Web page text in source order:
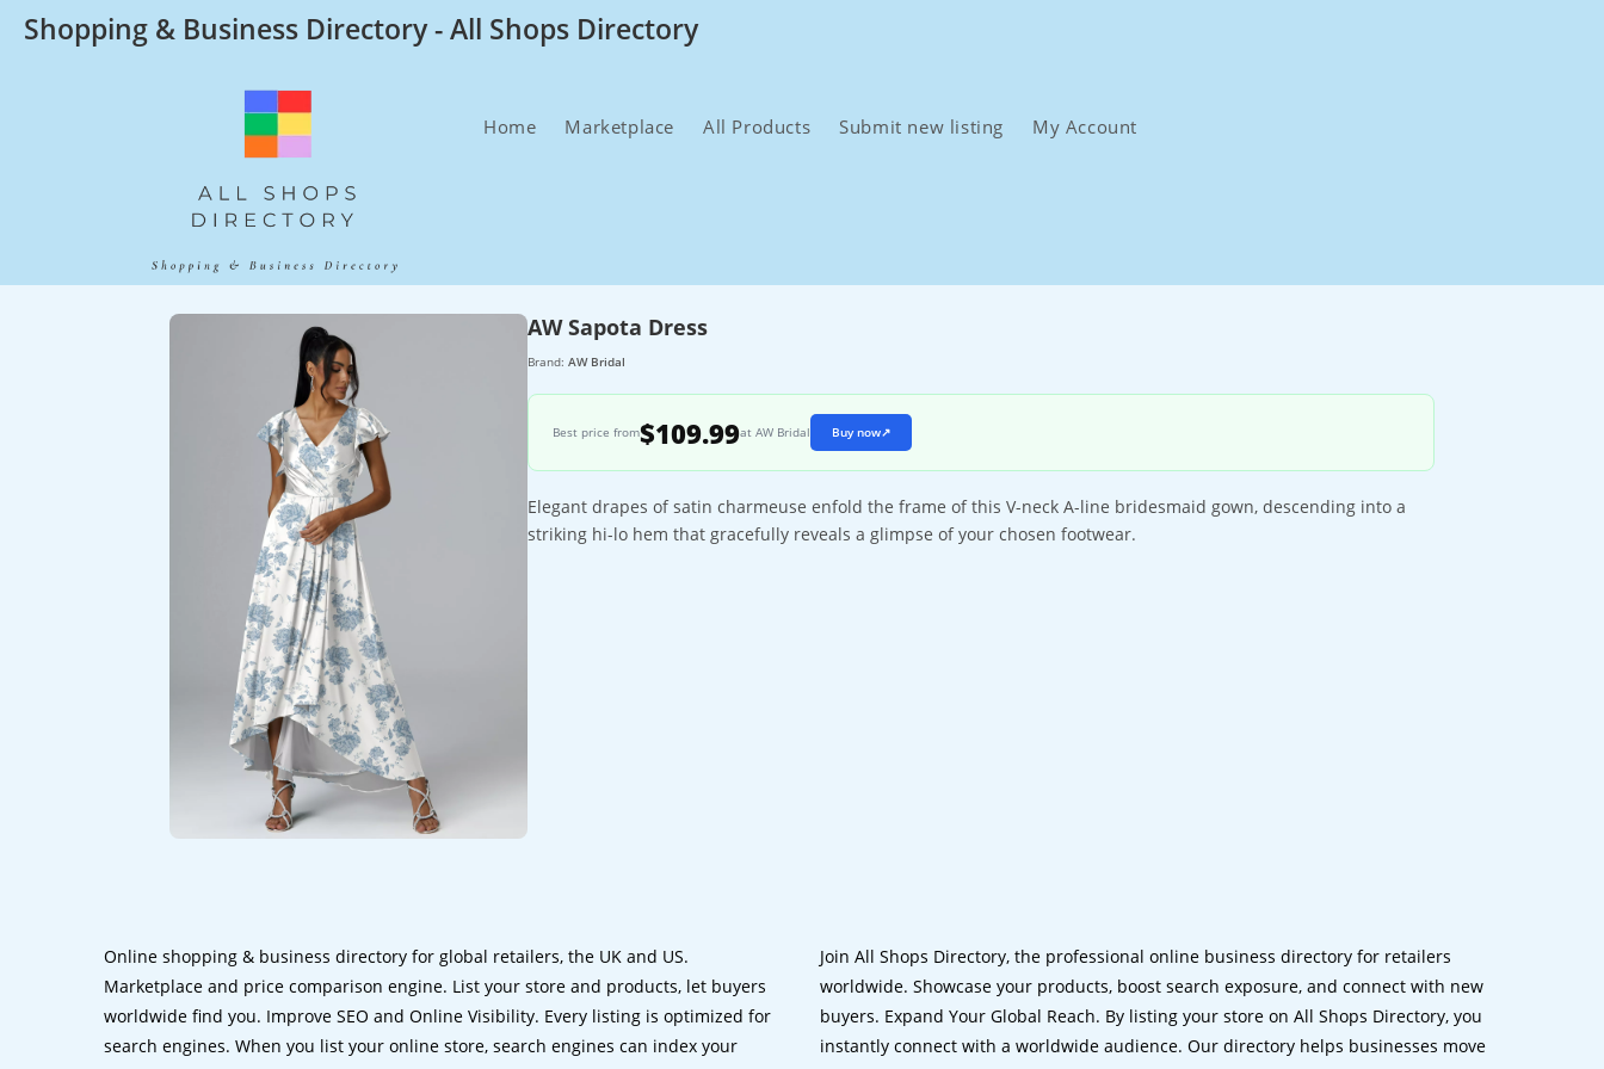
SkipShopping & Business Directory - All Shops Directory
Home Marketplace All Products Submit new listing My Account
AW Sapota Dress
Brand: AW Bridal
Best price from$109.99at AW Bridal Buy now↗
Elegant drapes of satin charmeuse enfold the frame of this V-neck A-line bridesmaid gown, descending into a
striking hi-lo hem that gracefully reveals a glimpse of your chosen footwear.
Online shopping & business directory for global retailers, the UK and US.
Marketplace and price comparison engine. List your store and products, let buyers
worldwide find you. Improve SEO and Online Visibility. Every listing is optimized for
search engines. When you list your online store, search engines can index your
Join All Shops Directory, the professional online business directory for retailers
worldwide. Showcase your products, boost search exposure, and connect with new
buyers. Expand Your Global Reach. By listing your store on All Shops Directory, you
instantly connect with a worldwide audience. Our directory helps businesses move